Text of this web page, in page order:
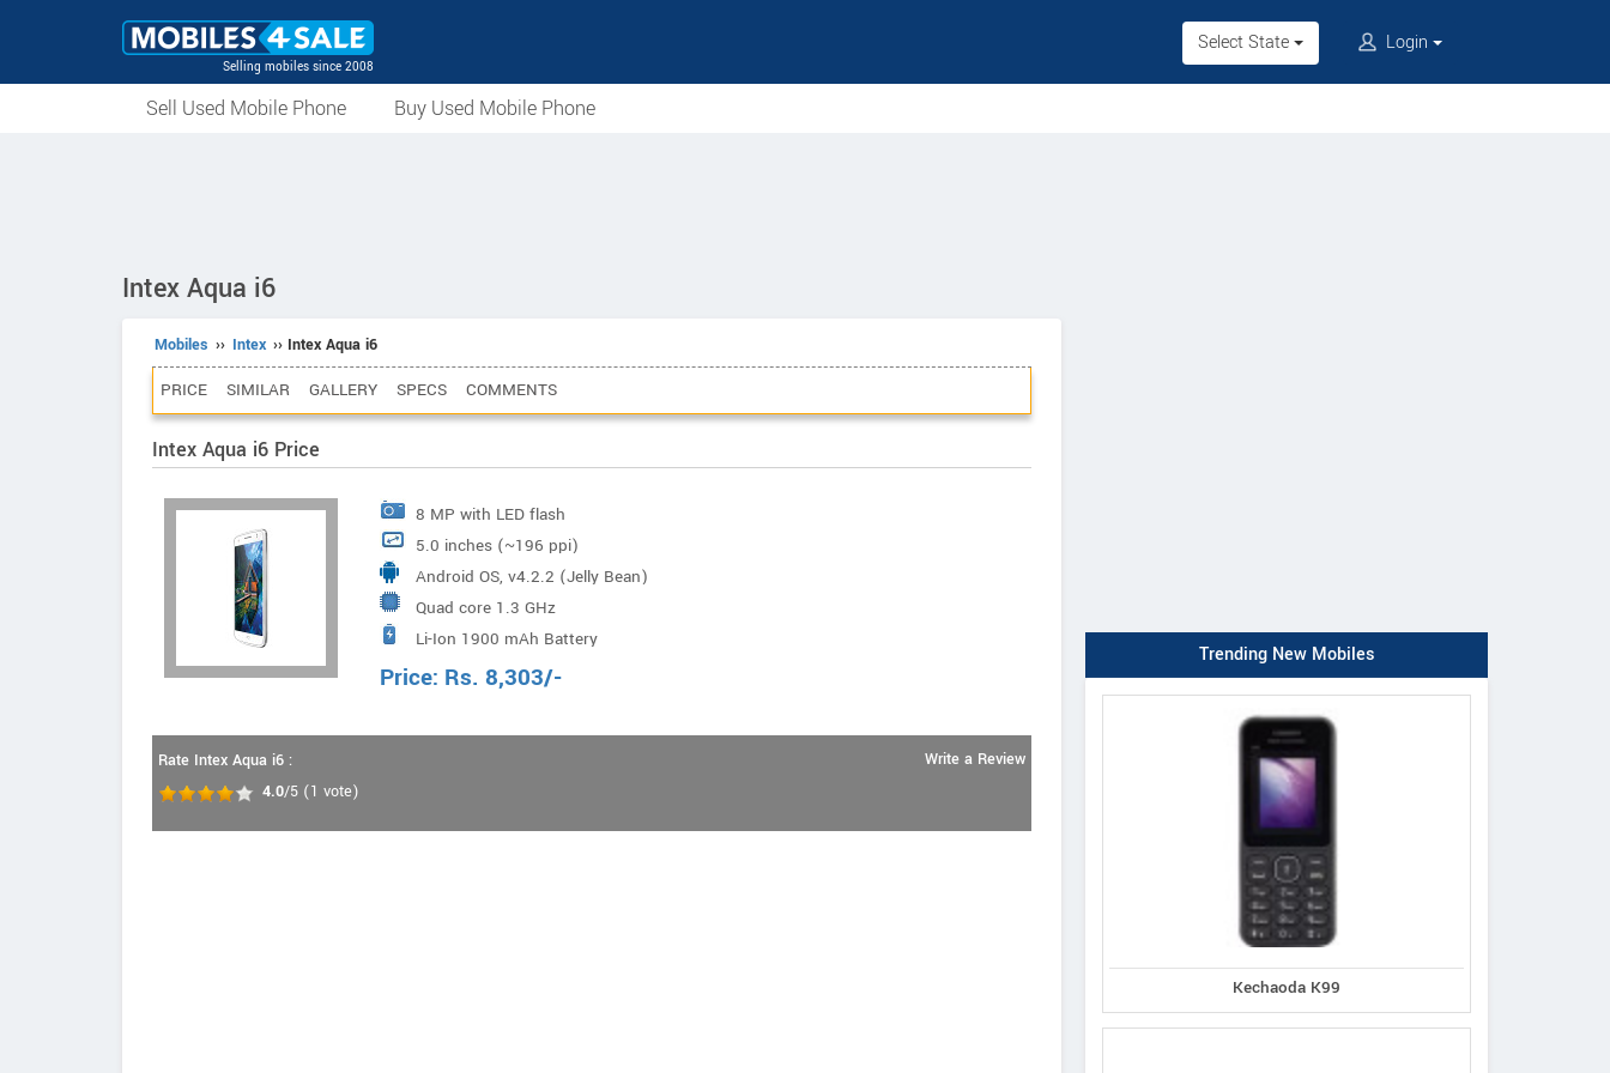
Selling mobiles since 2008
Select State Login
Sell Used Mobile Phone Buy Used Mobile Phone
Intex Aqua i6
Mobiles ›› Intex ›› Intex Aqua i6
PRICE SIMILAR GALLERY SPECS COMMENTS
Intex Aqua i6 Price
8 MP with LED flash
5.0 inches (~196 ppi)
Android OS, v4.2.2 (Jelly Bean)
Quad core 1.3 GHz
Li-Ion 1900 mAh Battery
Price: Rs. 8,303/-
Rate Intex Aqua i6 :
4.0/5 (1 vote)
Write a Review
Trending New Mobiles
Kechaoda K99